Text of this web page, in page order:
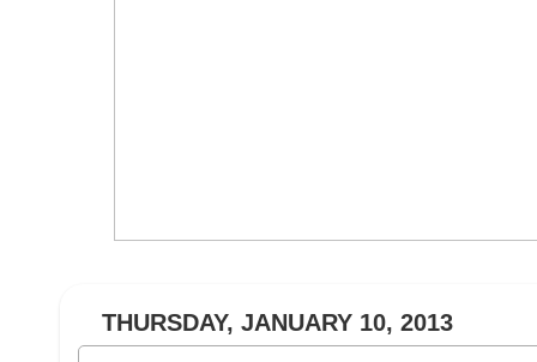
THURSDAY, JANUARY 10, 2013